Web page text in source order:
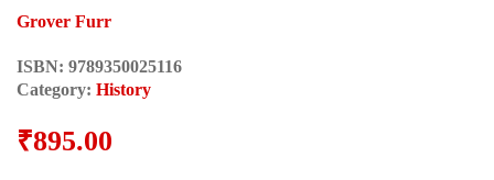
Grover Furr
ISBN: 9789350025116
Category: History
₹895.00